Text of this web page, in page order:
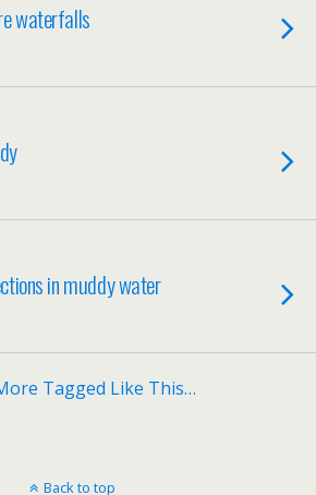
waterfalls
in muddy water
Tagged Like This…
Back to top